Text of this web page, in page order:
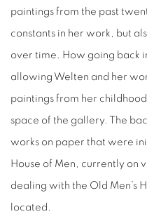
paintings from the past
constants in her work, but
over time. How going back
allowing Welten and her
paintings from her
space of the gallery. The
works on paper that were
House of Men, currently on
dealing with the Old Men’s
located.